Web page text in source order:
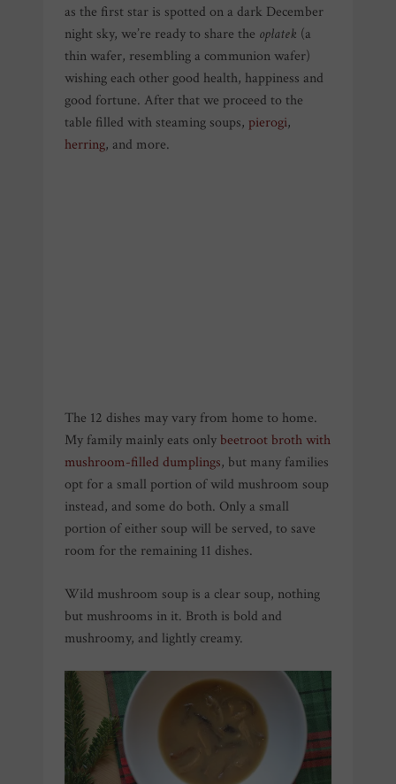
as the first star is spotted on a dark December
night sky, we’re ready to share the opłatek (a
thin wafer, resembling a communion wafer)
wishing each other good health, happiness and
good fortune. After that we proceed to the
table filled with steaming soups, pierogi,
herring, and more.
The 12 dishes may vary from home to home.
My family mainly eats only beetroot broth with
mushroom-filled dumplings, but many families
opt for a small portion of wild mushroom soup
instead, and some do both. Only a small
portion of either soup will be served, to save
room for the remaining 11 dishes.
Wild mushroom soup is a clear soup, nothing
but mushrooms in it. Broth is bold and
mushroomy, and lightly creamy.